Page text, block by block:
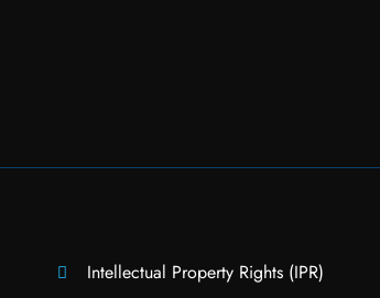
Intellectual Property Rights (IPR)